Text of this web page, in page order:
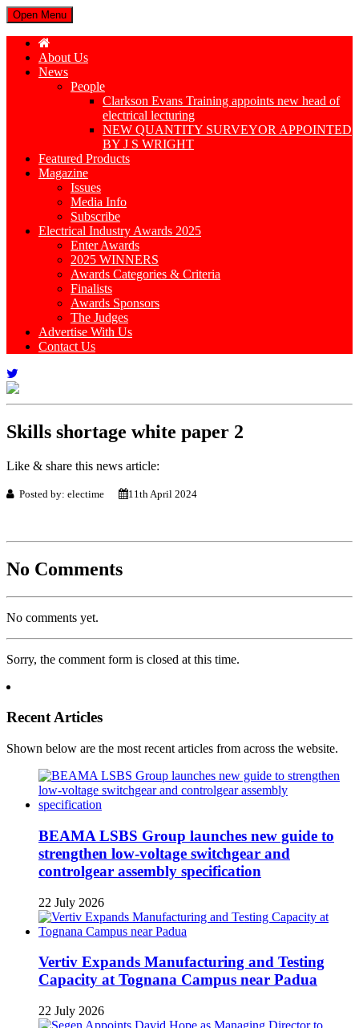
Open Menu
About Us
News
People
Clarkson Evans Training appoints new head of
electrical lecturing
NEW QUANTITY SURVEYOR APPOINTED
BY J S WRIGHT
Featured Products
Magazine
Issues
Media Info
Subscribe
Electrical Industry Awards 2025
Enter Awards
2025 WINNERS
Awards Categories & Criteria
Finalists
Awards Sponsors
The Judges
Advertise With Us
Contact Us
Skills shortage white paper 2
Like & share this news article:
Posted by: electime 11th April 2024
No Comments
No comments yet.
Sorry, the comment form is closed at this time.
Recent Articles
Shown below are the most recent articles from across the website.
BEAMA LSBS Group launches new guide to
strengthen low-voltage switchgear and
controlgear assembly specification
22 July 2026
Vertiv Expands Manufacturing and Testing
Capacity at Tognana Campus near Padua
22 July 2026